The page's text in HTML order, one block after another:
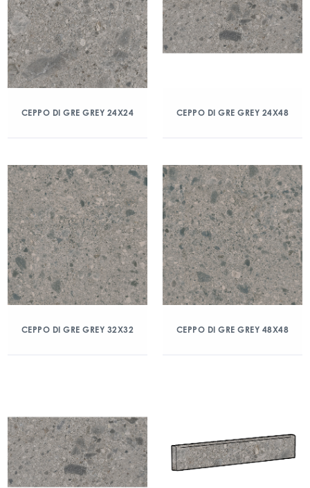
CEPPO DI GRE GREY 24X24 CEPPO DI GRE GREY 24X48
CEPPO DI GRE GREY 32X32 CEPPO DI GRE GREY 48X48